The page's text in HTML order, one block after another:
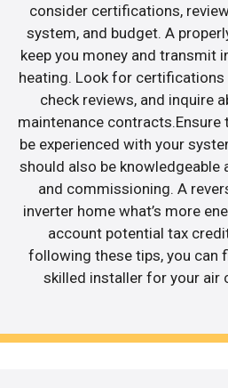
consider certifications,
system, and budget. A
keep you money and transmit
heating. Look for certifications
check reviews, and inquire
maintenance contracts.Ensure
be experienced with your
should also be
and commissioning. A
inverter home what’s more
account potential tax
following these tips, you can
skilled installer for your air